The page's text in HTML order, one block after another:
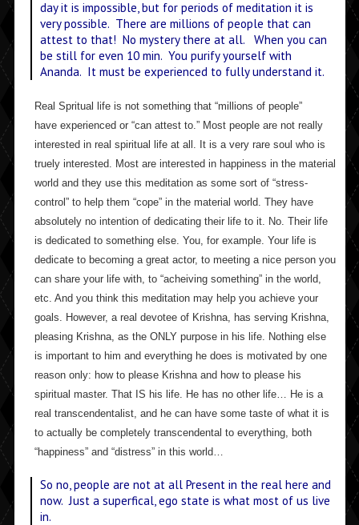
day it is impossible, but for periods of meditation it is
very possible. There are millions of people that can
attest to that! No mystery there at all. When you can
be still for even 10 min. You purify yourself with
Ananda. It must be experienced to fully understand it.
Real Spritual life is not something that “millions of people”
have experienced or “can attest to.” Most people are not really
interested in real spiritual life at all. It is a very rare soul who is
truely interested. Most are interested in happiness in the material
world and they use this meditation as some sort of “stress-
control” to help them “cope” in the material world. They have
absolutely no intention of dedicating their life to it. No. Their life
is dedicated to something else. You, for example. Your life is
dedicate to becoming a great actor, to meeting a nice person you
can share your life with, to “acheiving something” in the world,
etc. And you think this meditation may help you achieve your
goals. However, a real devotee of Krishna, has serving Krishna,
pleasing Krishna, as the ONLY purpose in his life. Nothing else
is important to him and everything he does is motivated by one
reason only: how to please Krishna and how to please his
spiritual master. That IS his life. He has no other life… He is a
real transcendentalist, and he can have some taste of what it is
to actually be completely transcendental to everything, both
“happiness” and “distress” in this world…
So no, people are not at all Present in the real here and
now. Just a superfical, ego state is what most of us live
in.